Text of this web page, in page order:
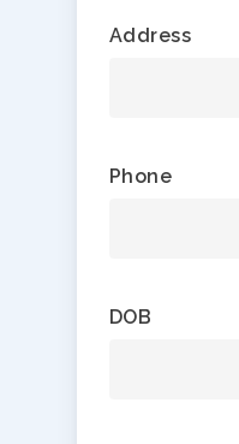
Address
Phone
DOB